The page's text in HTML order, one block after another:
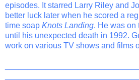
episodes. It starred Larry Riley and
better luck later when he scored a
time soap Knots Landing. He was on
until his unexpected death in 1992.
work on various TV shows and films